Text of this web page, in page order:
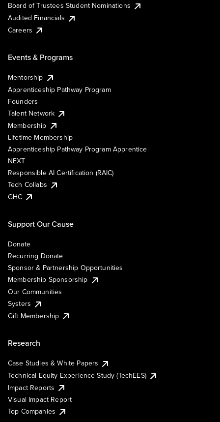
Board of Trustees Student Nominations
Audited Financials
Careers
Events & Programs
Mentorship
Apprenticeship Pathway Program
Founders
Talent Network
Membership
Lifetime Membership
Apprenticeship Pathway Program Apprentice
NEXT
Responsible AI Certification (RAIC)
Tech Collabs
GHC
Support Our Cause
Donate
Recurring Donate
Sponsor & Partnership Opportunities
Membership Sponsorship
Our Communities
Systers
Gift Membership
Research
Case Studies & White Papers
Technical Equity Experience Study (TechEES)
Impact Reports
Visual Impact Report
Top Companies